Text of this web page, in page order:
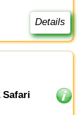
Details
Safari